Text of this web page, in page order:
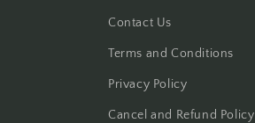
Contact Us
Terms and Conditions
Privacy Policy
Cancel and Refund Policy